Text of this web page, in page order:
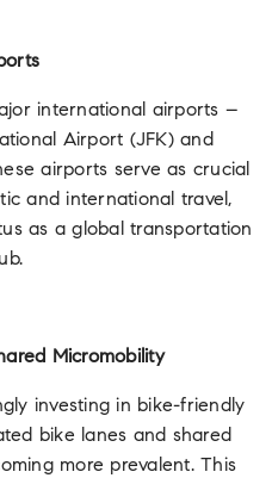
international airports –
Airport (JFK) and
airports serve as crucial
and international travel,
as a global transportation
Micromobility
investing in bike-friendly
bike lanes and shared
more prevalent. This